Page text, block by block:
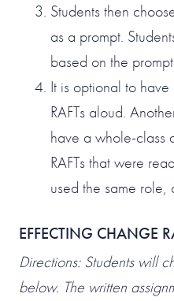
Students then
as a prompt.
based on the
It is optional to
RAFTs aloud.
have a whole-class
RAFTs that were
used the same
EFFECTING CHANGE
Directions: Students will
below. The written